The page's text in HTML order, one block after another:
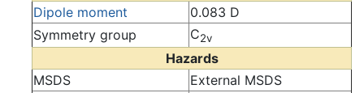
Dipole moment
0.083 D
Symmetry group
C2v
Hazards
MSDS
External MSDS